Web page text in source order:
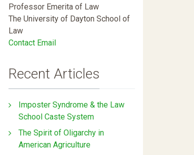
Professor Emerita of Law
The University of Dayton School of
Law
Contact Email
Recent Articles
Imposter Syndrome & the Law
School Caste System
The Spirit of Oligarchy in
American Agriculture